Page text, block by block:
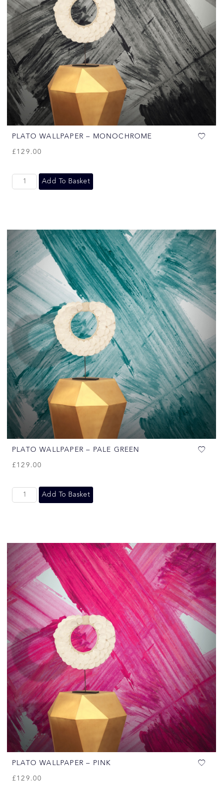
PLATO WALLPAPER – MONOCHROME
£129.00
Add To Basket
PLATO WALLPAPER – PALE GREEN
£129.00
Add To Basket
PLATO WALLPAPER – PINK
£129.00